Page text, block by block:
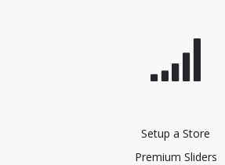
Setup a Store
Premium Sliders